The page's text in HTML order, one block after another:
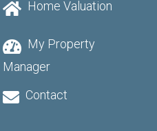
Home Valuation
My Property
Manager
Contact